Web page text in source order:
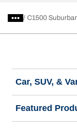
/ C1500
Car, SUV, &
Featured